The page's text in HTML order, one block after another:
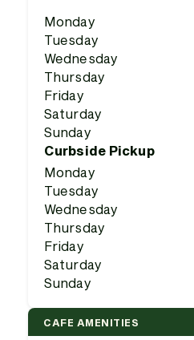
Monday
Tuesday
Wednesday
Thursday
Friday
Saturday
Sunday
Curbside Pickup
Monday
Tuesday
Wednesday
Thursday
Friday
Saturday
Sunday
CAFE AMENITIES